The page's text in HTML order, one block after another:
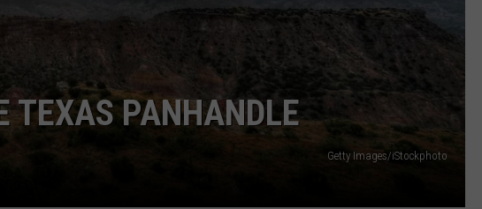
TEXAS PANHANDLE
Getty Images/iStockphoto